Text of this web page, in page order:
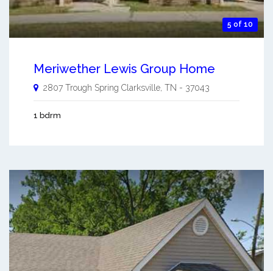
5 of 10
Meriwether Lewis Group Home
2807 Trough Spring Clarksville TN - 37043
1 bdrm